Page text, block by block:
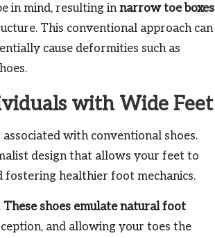
in mind, resulting innarrow toe boxes
This conventional approach can
cause deformities such as
with Wide Feet
with conventional shoes.
design that allows your feet to
healthier foot mechanics.
These shoes emulate natural foot
and allowing your toes the